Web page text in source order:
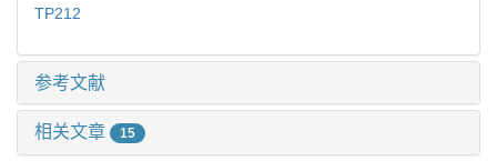
TP212
参考文献
相关文章 15